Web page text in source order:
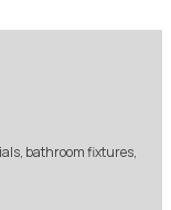
bathroom fixtures,